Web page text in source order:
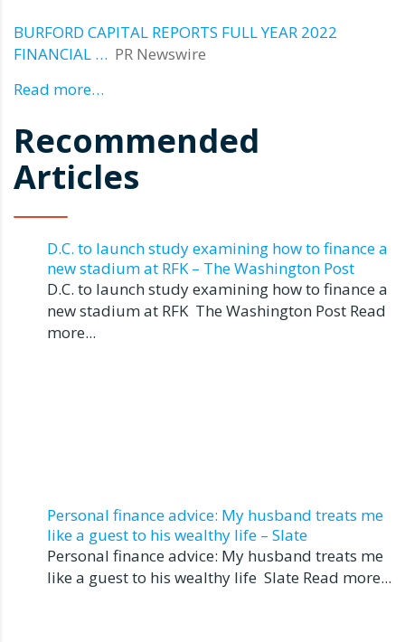
BURFORD CAPITAL REPORTS FULL YEAR 2022
FINANCIAL … PR Newswire
Read more…
Recommended
Articles
D.C. to launch study examining how to finance a
new stadium at RFK – The Washington Post
D.C. to launch study examining how to finance a
new stadium at RFK The Washington Post Read
more...
Personal finance advice: My husband treats me
like a guest to his wealthy life – Slate
Personal finance advice: My husband treats me
like a guest to his wealthy life Slate Read more...